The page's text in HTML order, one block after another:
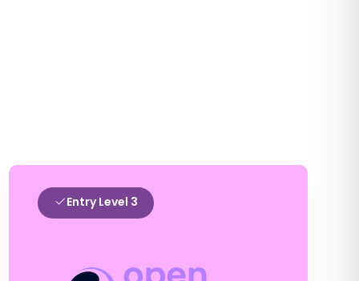
Entry Level 3